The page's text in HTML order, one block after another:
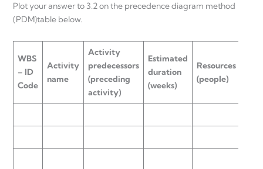
Plot your answer to 3.2 on the precedence diagram method
(PDM)table below.
WBS
– ID
Code
Activity
name
Activity
predecessors
(preceding
activity)
Estimated
duration
(weeks)
Resources
(people)